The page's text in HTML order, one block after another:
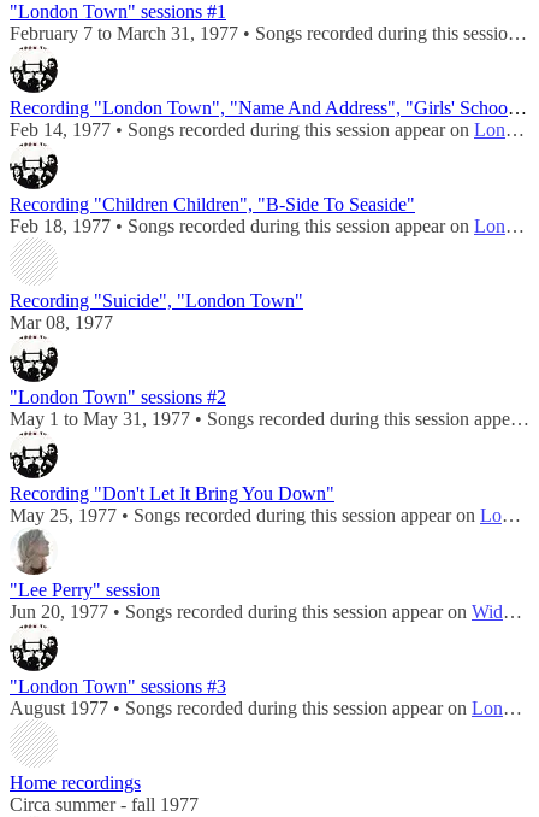
"London Town" sessions #1
February 7 to March 31, 1977 • Songs recorded during this session appear on
Recording "London Town", "Name And Address", "Girls' School", "Girlfriend"
Feb 14, 1977 • Songs recorded during this session appear on London Town
Recording "Children Children", "B-Side To Seaside"
Feb 18, 1977 • Songs recorded during this session appear on London Town
Recording "Suicide", "London Town"
Mar 08, 1977
"London Town" sessions #2
May 1 to May 31, 1977 • Songs recorded during this session appear on
Recording "Don't Let It Bring You Down"
May 25, 1977 • Songs recorded during this session appear on London Town
"Lee Perry" session
Jun 20, 1977 • Songs recorded during this session appear on Wide Prairie
"London Town" sessions #3
August 1977 • Songs recorded during this session appear on London Town
Home recordings
Circa summer - fall 1977